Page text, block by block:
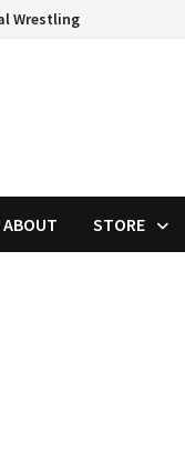
Wrestling
ABOUT STORE